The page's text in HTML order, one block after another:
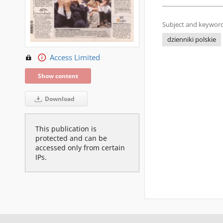
Access Limited
Show content
Download
This publication is
protected and can be
accessed only from certain
IPs.
Subject and
dzienniki polskie